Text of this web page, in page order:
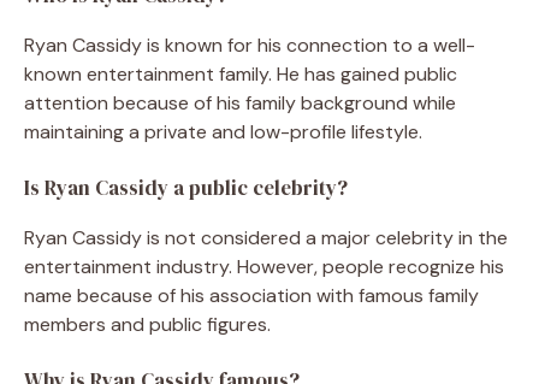
Ryan Cassidy is known for his connection to a well-
known entertainment family. He has gained public
attention because of his family background while
maintaining a private and low-profile lifestyle.
Is Ryan Cassidy a public celebrity?
Ryan Cassidy is not considered a major celebrity in the
entertainment industry. However, people recognize his
name because of his association with famous family
members and public figures.